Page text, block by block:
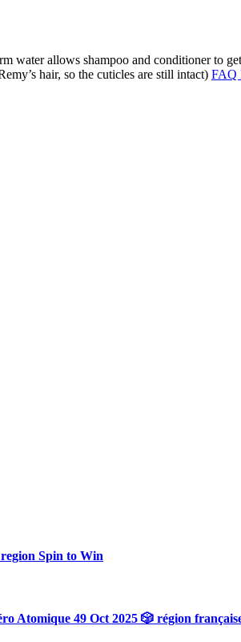
allows shampoo and conditioner to
hair, so the cuticles are still intact) FAQ
Spin to Win
Atomique 49 Oct 2025 🎲 région